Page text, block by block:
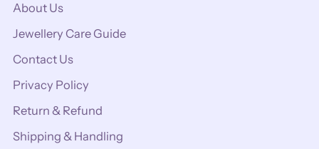
About Us
Jewellery Care Guide
Contact Us
Privacy Policy
Return & Refund
Shipping & Handling